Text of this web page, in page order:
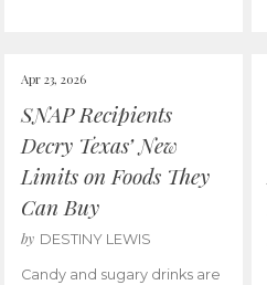
Apr 23, 2026
SNAP Recipients
Decry Texas’ New
Limits on Foods They
Can Buy
by DESTINY LEWIS
Candy and sugary drinks are